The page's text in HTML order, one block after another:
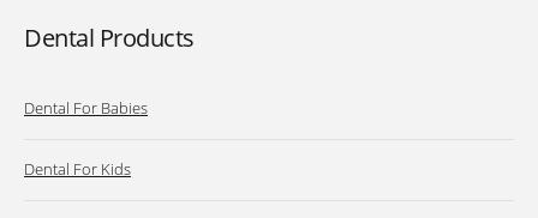
Dental Products
Dental For Babies
Dental For Kids